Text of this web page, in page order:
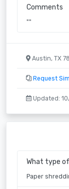
Comments
""
Austin, TX
Request
Updated:
What type
Paper